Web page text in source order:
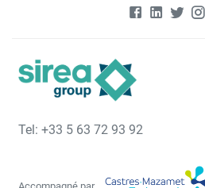
Tel: +33 5 63 72 93 92
Accompagné par